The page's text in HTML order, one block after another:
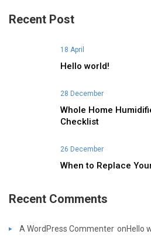
Recent Post
18 April
Hello world!
28 December
Whole Home
Checklist
26 December
When to Replace
Recent Comments
A WordPress Commenter onHello